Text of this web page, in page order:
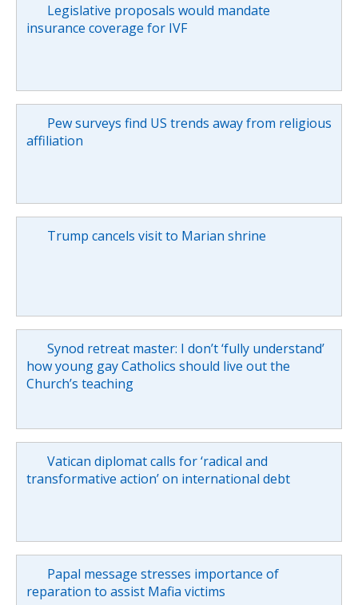
Legislative proposals would mandate
insurance coverage for IVF
Pew surveys find US trends away from religious
affiliation
Trump cancels visit to Marian shrine
Synod retreat master: I don’t ‘fully understand’
how young gay Catholics should live out the
Church’s teaching
Vatican diplomat calls for ‘radical and
transformative action’ on international debt
Papal message stresses importance of
reparation to assist Mafia victims